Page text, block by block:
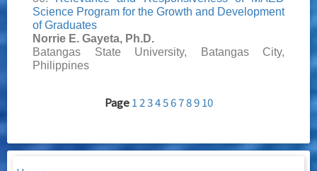
Science Program for the Growth and Development
of Graduates
Norrie E. Gayeta, Ph.D.
Batangas State University, Batangas City,
Philippines
Page 123456789 10